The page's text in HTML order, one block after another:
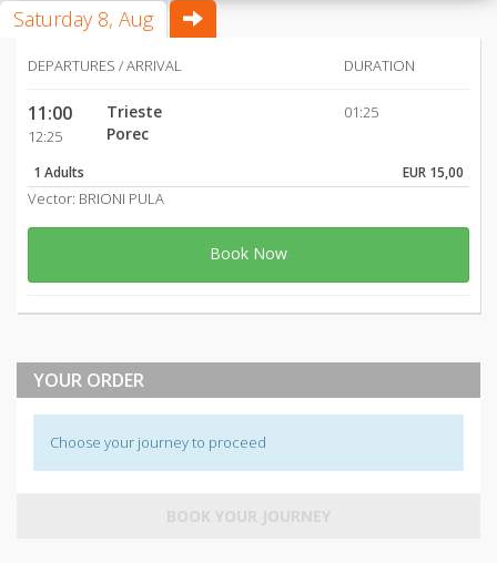
Saturday 8, Aug
DEPARTURES / ARRIVAL DURATION
11:00
12:25
Trieste
Porec
01:25
1 Adults EUR 15,00
Vector: BRIONI PULA
Book Now
YOUR ORDER
Choose your journey to proceed
BOOK YOUR JOURNEY